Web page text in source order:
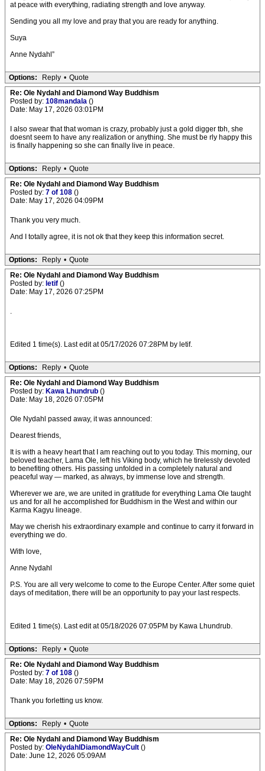
at peace with everything, radiating strength and love anyway.
Sending you all my love and pray that you are ready for anything.
Suya
Anne Nydahl”
Options: Reply • Quote
Re: Ole Nydahl and Diamond Way Buddhism
Posted by: 108mandala ()
Date: May 17, 2026 03:01PM
I also swear that that woman is crazy, probably just a gold digger tbh, she
doesnt seem to have any realization or anything. She must be rly happy this
is finally happening so she can finally live in peace.
Options: Reply • Quote
Re: Ole Nydahl and Diamond Way Buddhism
Posted by: 7 of 108 ()
Date: May 17, 2026 04:09PM
Thank you very much.
And I totally agree, it is not ok that they keep this information secret.
Options: Reply • Quote
Re: Ole Nydahl and Diamond Way Buddhism
Posted by: letif ()
Date: May 17, 2026 07:25PM
.
Edited 1 time(s). Last edit at 05/17/2026 07:28PM by letif.
Options: Reply • Quote
Re: Ole Nydahl and Diamond Way Buddhism
Posted by: Kawa Lhundrub ()
Date: May 18, 2026 07:05PM
Ole Nydahl passed away, it was announced:
Dearest friends,
It is with a heavy heart that I am reaching out to you today. This morning, our
beloved teacher, Lama Ole, left his Viking body, which he tirelessly devoted
to benefiting others. His passing unfolded in a completely natural and
peaceful way — marked, as always, by immense love and strength.
Wherever we are, we are united in gratitude for everything Lama Ole taught
us and for all he accomplished for Buddhism in the West and within our
Karma Kagyu lineage.
May we cherish his extraordinary example and continue to carry it forward in
everything we do.
With love,
Anne Nydahl
P.S. You are all very welcome to come to the Europe Center. After some quiet
days of meditation, there will be an opportunity to pay your last respects.
Edited 1 time(s). Last edit at 05/18/2026 07:05PM by Kawa Lhundrub.
Options: Reply • Quote
Re: Ole Nydahl and Diamond Way Buddhism
Posted by: 7 of 108 ()
Date: May 18, 2026 07:59PM
Thank you forletting us know.
Options: Reply • Quote
Re: Ole Nydahl and Diamond Way Buddhism
Posted by: OleNydahlDiamondWayCult ()
Date: June 12, 2026 05:09AM